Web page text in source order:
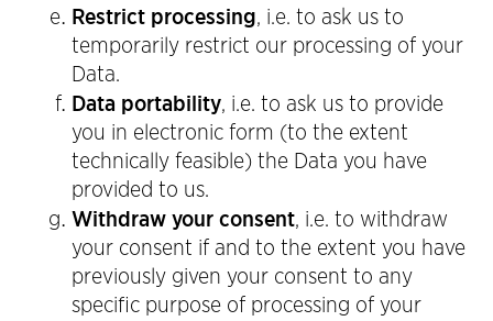
Restrict processing, i.e. to ask us to
temporarily restrict our processing of your
Data.
Data portability, i.e. to ask us to provide
you in electronic form (to the extent
technically feasible) the Data you have
provided to us.
Withdraw your consent, i.e. to withdraw
your consent if and to the extent you have
previously given your consent to any
specific purpose of processing of your